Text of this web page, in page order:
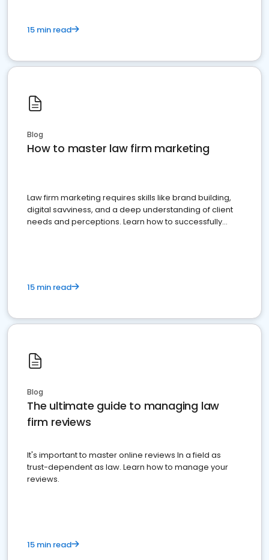
15 min read
Blog
How to master law firm marketing
Law firm marketing requires skills like brand building,
digital savviness, and a deep understanding of client
needs and perceptions. Learn how to successfully
15 min read
Blog
The ultimate guide to managing law
firm reviews
It's important to master online reviews In a field as
trust-dependent as law. Learn how to manage your
reviews.
15 min read